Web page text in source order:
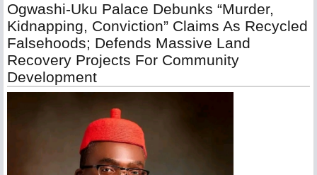
Ogwashi-Uku Palace Debunks “Murder,
Kidnapping, Conviction” Claims As Recycled
Falsehoods; Defends Massive Land
Recovery Projects For Community
Development